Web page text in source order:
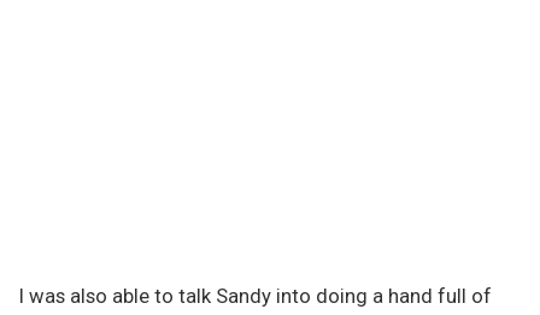
I was also able to talk Sandy into doing a hand full of